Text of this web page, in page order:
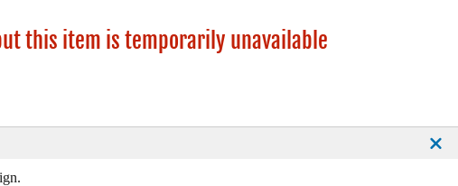
this item is temporarily unavailable